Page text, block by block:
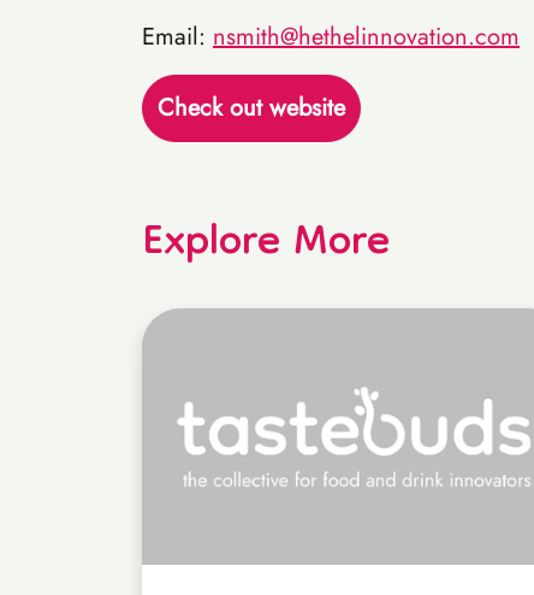
Email: nsmith@hethelinnovation.com
Check out website
Explore More